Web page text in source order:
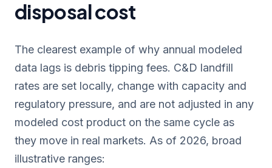
disposal cost
The clearest example of why annual modeled
data lags is debris tipping fees. C&D landfill
rates are set locally, change with capacity and
regulatory pressure, and are not adjusted in any
modeled cost product on the same cycle as
they move in real markets. As of 2026, broad
illustrative ranges: